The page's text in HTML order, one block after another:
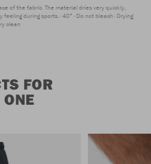
of the fabric. The material dries very quickly,
feeling during sports. 40° Do not bleach Drying
clean
FOR